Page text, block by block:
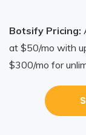
Botsify Pricing:
at $50/mo with
$300/mo for